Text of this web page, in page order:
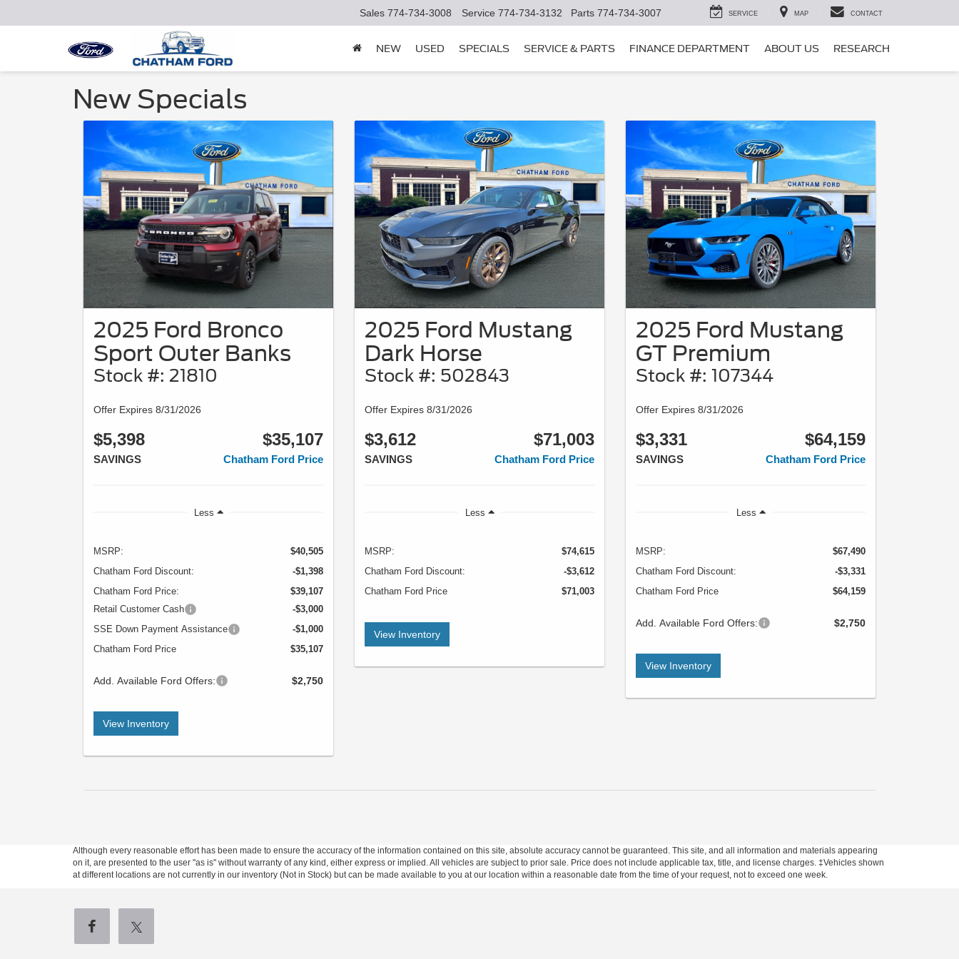
Sales 774-734-3008 Service 774-734-3132 Parts 774-734-3007 SERVICE MAP CONTACT
NEW USED SPECIALS SERVICE & PARTS FINANCE DEPARTMENT ABOUT US RESEARCH
New Specials
2025 Ford Bronco
Sport Outer Banks
Stock #: 21810
Offer Expires 8/31/2026
$5,398
SAVINGS
$35,107
Chatham Ford Price
Less
MSRP:
$40,505
Chatham Ford Discount:
-$1,398
Chatham Ford Price:
$39,107
Retail Customer Cash
-$3,000
SSE Down Payment Assistance
-$1,000
Chatham Ford Price
$35,107
Add. Available Ford Offers: $2,750
View Inventory
2025 Ford Mustang
Dark Horse
Stock #: 502843
Offer Expires 8/31/2026
$3,612
SAVINGS
$71,003
Chatham Ford Price
Less
MSRP:
$74,615
Chatham Ford Discount:
-$3,612
Chatham Ford Price
$71,003
View Inventory
2025 Ford Mustang
GT Premium
Stock #: 107344
Offer Expires 8/31/2026
$3,331
SAVINGS
$64,159
Chatham Ford Price
Less
MSRP:
$67,490
Chatham Ford Discount:
-$3,331
Chatham Ford Price
$64,159
Add. Available Ford Offers: $2,750
View Inventory
Although every reasonable effort has been made to ensure the accuracy of the information contained on this site, absolute accuracy cannot be guaranteed. This site, and all information and materials appearing
on it, are presented to the user "as is" without warranty of any kind, either express or implied. All vehicles are subject to prior sale. Price does not include applicable tax, title, and license charges. ‡Vehicles shown
at different locations are not currently in our inventory (Not in Stock) but can be made available to you at our location within a reasonable date from the time of your request, not to exceed one week.